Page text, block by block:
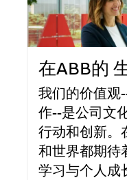
在ABB的
我们的价值观
作--是公司文
行动和创新。
和世界都期待
学习与个人成